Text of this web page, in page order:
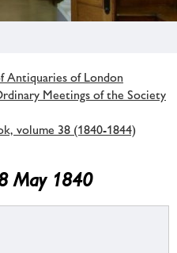
Antiquaries of London
Meetings of the Society
volume 38 (1840-1844)
May 1840